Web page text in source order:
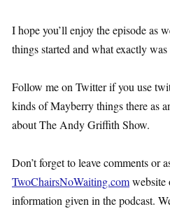
I hope you’ll enjoy the episode as
things started and what exactly
Follow me on Twitter if you use
kinds of Mayberry things there as
about The Andy Griffith Show.
Don’t forget to leave comments or
TwoChairsNoWaiting.comwebsite
information given in the podcast.